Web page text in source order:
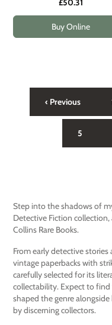
£50.31
Buy Online
‹ Previous
5
Step into the shadows of
Detective Fiction
Collins Rare Books.
From early detective
vintage paperbacks with
carefully selected for its
collectability. Expect to
shaped the genre
by discerning collectors.